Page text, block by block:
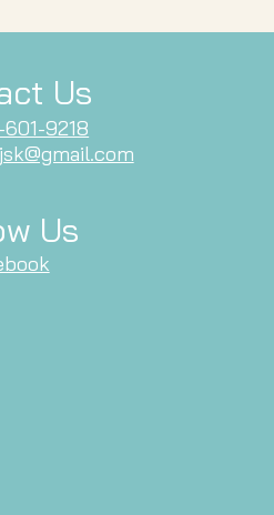
Us
601-9218
Us